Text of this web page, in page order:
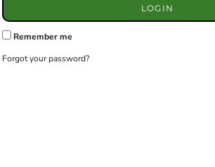
LOGIN
Remember me
Forgot your password?